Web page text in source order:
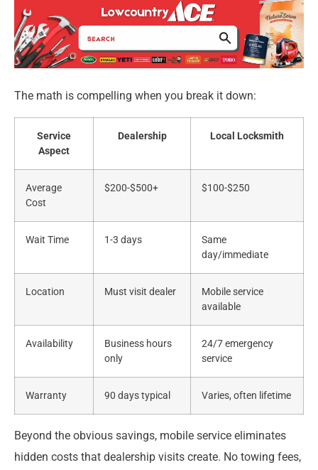
The math is compelling when you break it down:
Service
Aspect
Dealership Local Locksmith
Average
Cost
$200-$500+ $100-$250
Wait Time 1-3 days
Same
day/immediate
Location Must visit dealer
Mobile service
available
Availability
Business hours
only
24/7 emergency
service
Warranty 90 days typical Varies, often lifetime
Beyond the obvious savings, mobile service eliminates
hidden costs that dealership visits create. No towing fees,